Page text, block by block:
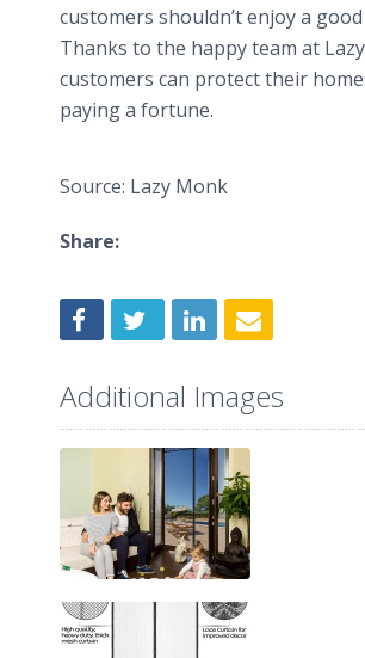
customers shouldn’t enjoy a
Thanks to the happy team at
customers can protect their
paying a fortune.
Source: Lazy Monk
Share:
Additional Images